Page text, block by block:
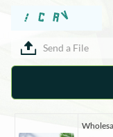
Send a File